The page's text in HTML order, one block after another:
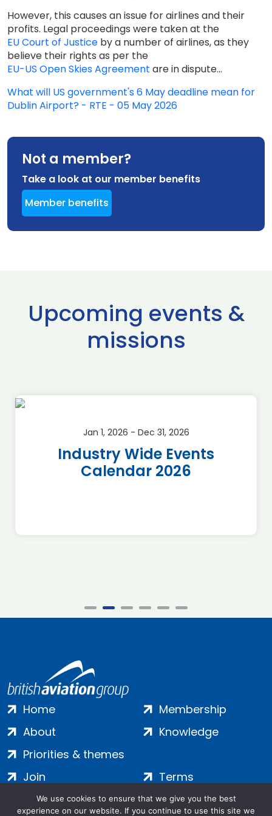
However, this causes an issue for airlines and their
profits. Legal proceedings were taken at the
EU Court of Justice by a number of airlines, as they
believe their rights as per the
EU-US Open Skies Agreement are in dispute...
What will US government's 6 May deadline mean for
Dublin Airport? - RTE - 05 May 2026
Not a member?
Take a look at our member benefits
Member benefits
Upcoming events &
missions
Jan 1, 2026 - Dec 31, 2026
Industry Wide Events
Calendar 2026
Home
About
Priorities & themes
Membership
Knowledge
Join
Contact
Terms
Privacy
We use cookies to ensure that we give you the best
experience on our website. If you continue to use this site we